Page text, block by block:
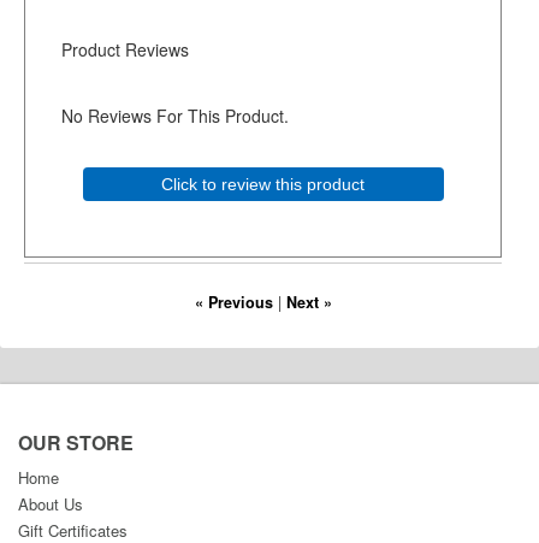
Product Reviews
No Reviews For This Product.
Click to review this product
« Previous| Next »
OUR STORE
Home
About Us
Gift Certificates